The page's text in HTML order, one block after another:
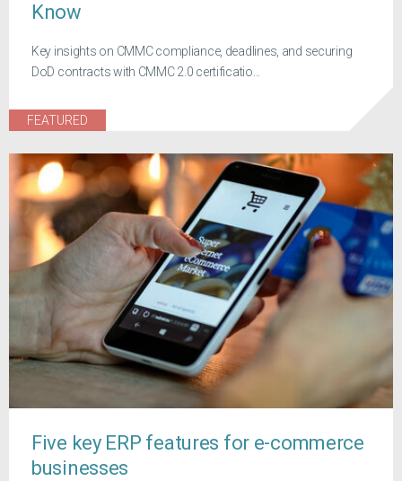
Know
Key insights on CMMC compliance, deadlines, and securing
DoD contracts with CMMC 2.0 certificatio...
FEATURED
Five key ERP features for e-commerce
businesses